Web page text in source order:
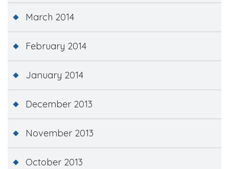
March 2014
February 2014
January 2014
December 2013
November 2013
October 2013